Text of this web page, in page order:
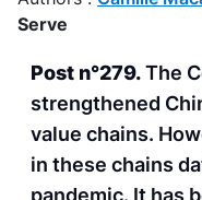
Serve
Post n°279.The
strengthened
value chains.
in these chains
pandemic. It has